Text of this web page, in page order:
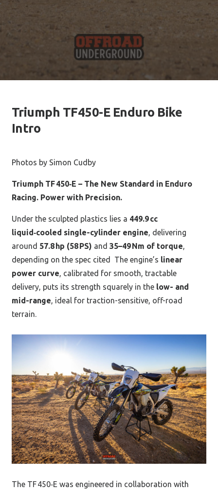
Triumph TF450-E Enduro Bike
Intro
Photos by Simon Cudby
Triumph TF 450‑E – The New Standard in Enduro
Racing. Power with Precision.
Under the sculpted plastics lies a 449.9 cc
liquid‑cooled single-cylinder engine, delivering
around 57.8 hp (58 PS) and 35–49 Nm of torque,
depending on the spec cited
The engine’s linear
power curve, calibrated for smooth, tractable
delivery, puts its strength squarely in the low- and
mid-range, ideal for traction-sensitive, off-road
terrain.
The TF 450‑E was engineered in collaboration with